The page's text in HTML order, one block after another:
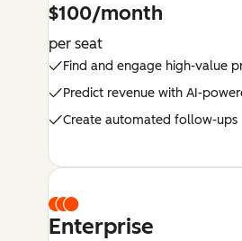
$100/month
per seat
Find and engage high-value
Predict revenue with AI-
Create automated follow-ups
Enterprise